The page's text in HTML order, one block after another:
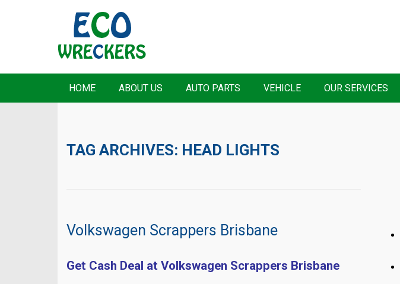
HOME ABOUT US AUTO PARTS VEHICLE OUR SERVICES
TAG ARCHIVES: HEAD LIGHTS
Volkswagen Scrappers Brisbane
Get Cash Deal at Volkswagen Scrappers Brisbane